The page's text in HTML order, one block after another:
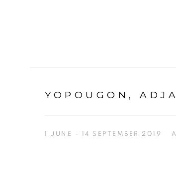
YOPOUGON,
1 JUNE - 14 SEPTEMBER 2019